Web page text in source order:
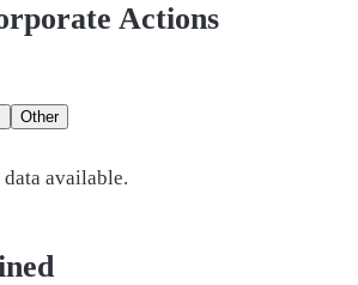
Actions
Other
available.